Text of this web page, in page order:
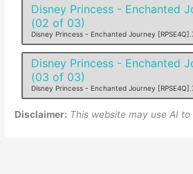
Disney Princess - Enchanted
(02 of 03)
Disney Princess - Enchanted Journey
Disney Princess - Enchanted
(03 of 03)
Disney Princess - Enchanted Journey
Disclaimer: This website may use AI